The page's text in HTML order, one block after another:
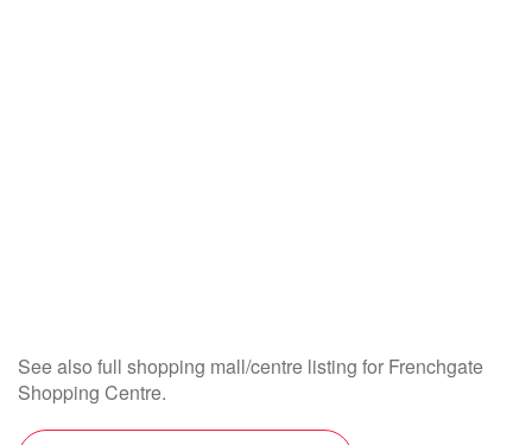
See also full shopping mall/centre listing for Frenchgate
Shopping Centre.